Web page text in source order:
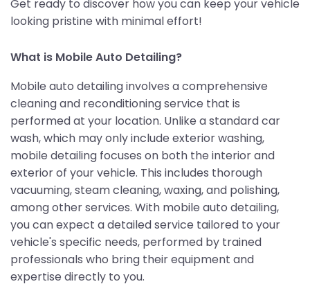
Get ready to discover how you can keep your vehicle
looking pristine with minimal effort!
What is Mobile Auto Detailing?
Mobile auto detailing involves a comprehensive
cleaning and reconditioning service that is
performed at your location. Unlike a standard car
wash, which may only include exterior washing,
mobile detailing focuses on both the interior and
exterior of your vehicle. This includes thorough
vacuuming, steam cleaning, waxing, and polishing,
among other services. With mobile auto detailing,
you can expect a detailed service tailored to your
vehicle's specific needs, performed by trained
professionals who bring their equipment and
expertise directly to you.